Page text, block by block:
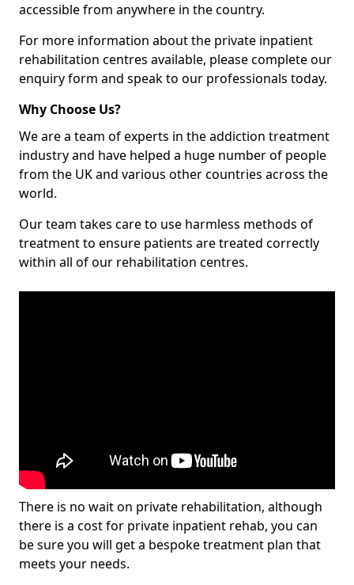
accessible from anywhere in the country.
For more information about the private inpatient
rehabilitation centres available, please complete our
enquiry form and speak to our professionals today.
Why Choose Us?
We are a team of experts in the addiction treatment
industry and have helped a huge number of people
from the UK and various other countries across the
world.
Our team takes care to use harmless methods of
treatment to ensure patients are treated correctly
within all of our rehabilitation centres.
There is no wait on private rehabilitation, although
there is a cost for private inpatient rehab, you can
be sure you will get a bespoke treatment plan that
meets your needs.